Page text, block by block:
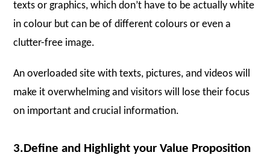
texts or graphics, which don’t have to be actually white
in colour but can be of different colours or even a
clutter-free image.
An overloaded site with texts, pictures, and videos will
make it overwhelming and visitors will lose their focus
on important and crucial information.
3.Define and Highlight your Value Proposition